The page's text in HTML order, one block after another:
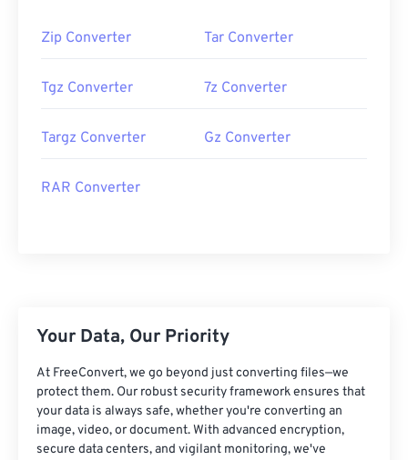
Zip Converter Tar Converter
Tgz Converter 7z Converter
Targz Converter Gz Converter
RAR Converter
Your Data, Our Priority
At FreeConvert, we go beyond just converting files—we
protect them. Our robust security framework ensures that
your data is always safe, whether you're converting an
image, video, or document. With advanced encryption,
secure data centers, and vigilant monitoring, we've